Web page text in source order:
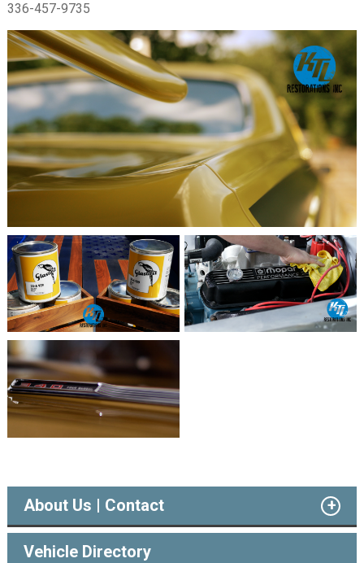
336-457-9735
About Us | Contact
Vehicle Directory